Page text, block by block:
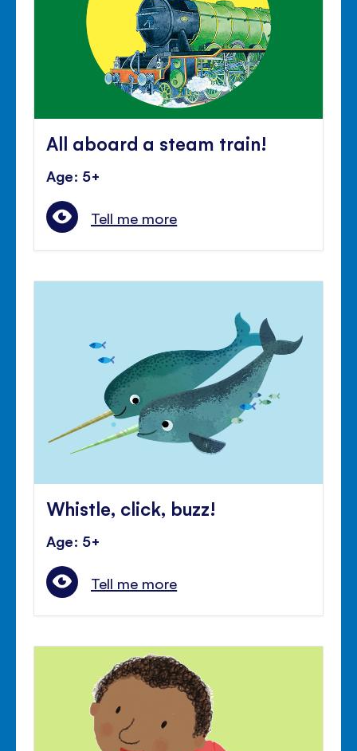
All aboard a steam train!
Age: 5+
Tell me more
Whistle, click, buzz!
Age: 5+
Tell me more